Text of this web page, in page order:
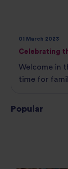
01 March 2023
Celebrating
Welcome in
time for
Popular